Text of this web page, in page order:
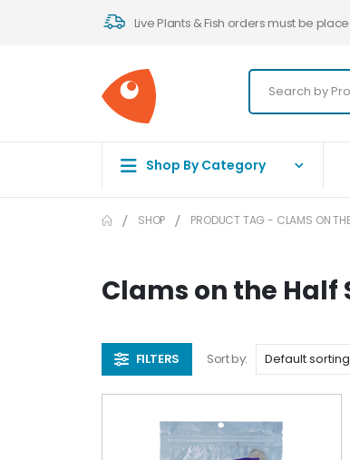
Live Plants & Fish orders must be
Shop By Category
SHOP PRODUCT TAG - CLAMS ON
Clams on the Half
FILTERS Sort by: